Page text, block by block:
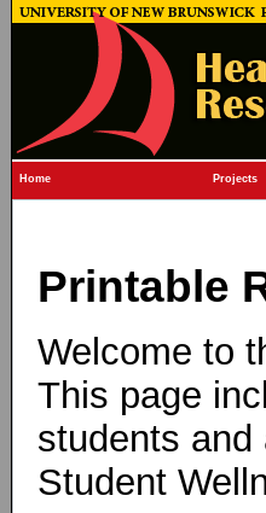
Home Projects
Printable
Welcome to
This page
students
Student